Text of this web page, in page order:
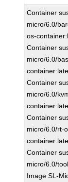
Container
micro/6.0/
os-
Container
micro/6.0/
Container
micro/6.0/
Container
micro/6.0/rt-
Container
micro/6.0/
Image SL-